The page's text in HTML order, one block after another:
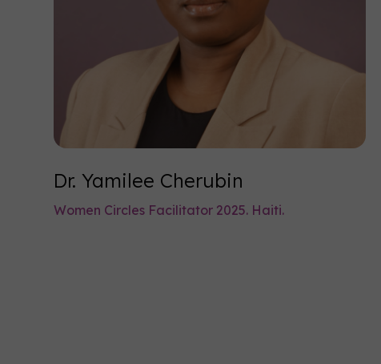
Dr. Yamilee Cherubin
Women Circles Facilitator 2025. Haiti.